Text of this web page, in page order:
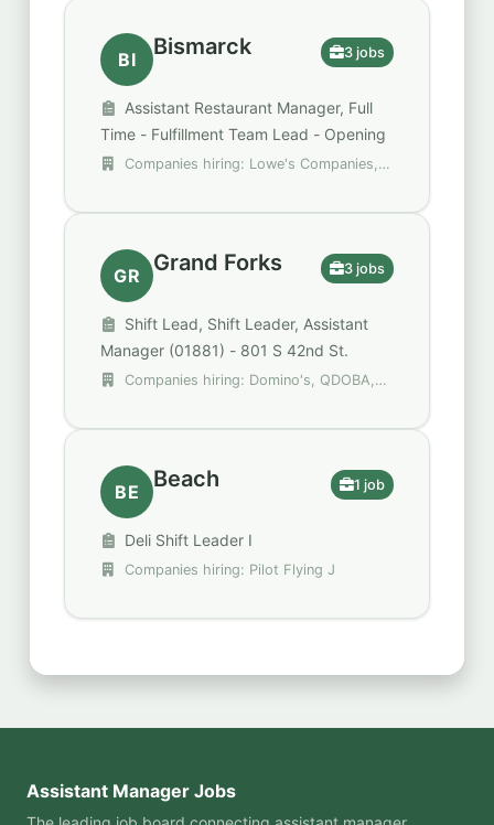
BI Bismarck 3 jobs
Time - Fulfillment Team Lead - Opening
GR Grand Forks 3 jobs
Manager (01881) - 801 S 42nd St.
BE Beach 1 job
Deli Shift Leader I
Companies hiring: Pilot Flying J
Assistant Manager Jobs